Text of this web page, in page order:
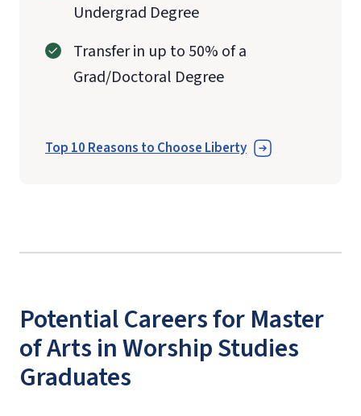
Undergrad Degree
Transfer in up to 50% of a
Grad/Doctoral Degree
Top 10 Reasons to Choose Liberty
Potential Careers for Master
of Arts in Worship Studies
Graduates